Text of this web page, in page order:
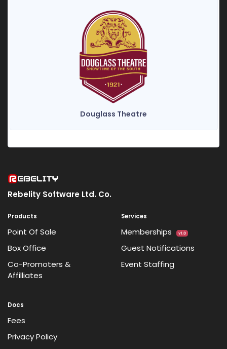
Douglass Theatre
Rebelity Software Ltd. Co.
Products
Point Of Sale
Box Office
Co-Promoters &
Affilliates
Services
Memberships v1.0
Guest Notifications
Event Staffing
Docs
Fees
Privacy Policy